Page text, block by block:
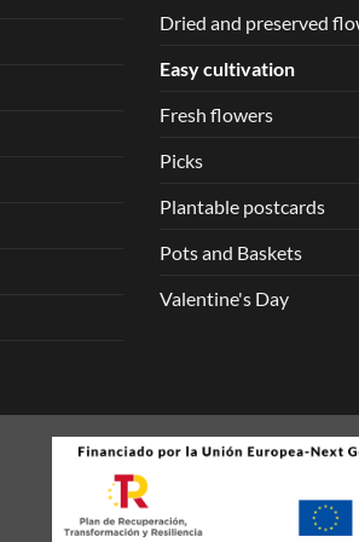
Dried and preserved
Easy cultivation
Fresh flowers
Picks
Plantable postcards
Pots and Baskets
Valentine's Day